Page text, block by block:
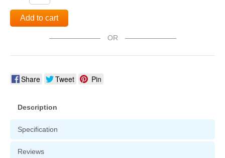
Add to cart
OR
Share Tweet Pin
Description
Specification
Reviews